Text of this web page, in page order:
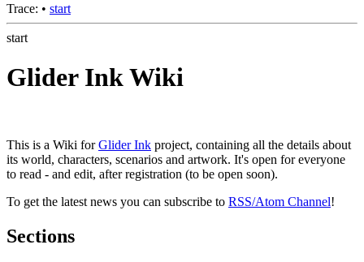
Trace: • start
start
Glider Ink Wiki
This is a Wiki forGlider Ink project, containing all the details about
its world, characters, scenarios and artwork. It's open for everyone
to read - and edit, after registration (to be open soon).
To get the latest news you can subscribe to RSS/Atom Channel!
Sections